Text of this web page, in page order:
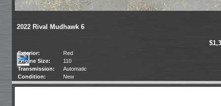
2022 Rival Mudhawk 6
Exterior:
Red
Engine Size:
110
Transmission:
Automatic
Condition:
New